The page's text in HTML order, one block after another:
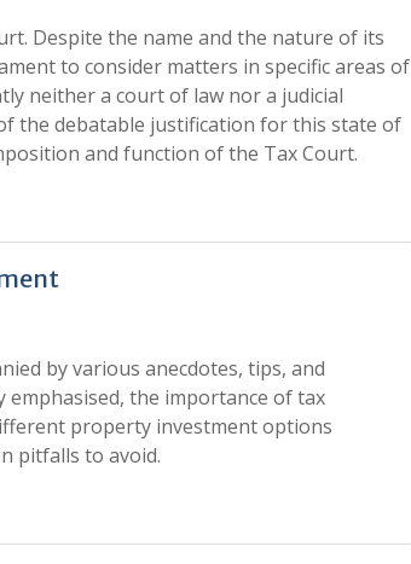
Despite the name and the nature of its
to consider matters in specific areas of
neither a court of law nor a judicial
the debatable justification for this state of
and function of the Tax Court.
by various anecdotes, tips, and
the importance of tax
property investment options
pitfalls to avoid.